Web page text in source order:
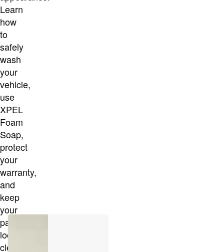
Learn
how
to
safely
wash
your
vehicle,
use
XPEL
Foam
Soap,
protect
your
warranty,
and
keep
your
paint
looking
cleaner